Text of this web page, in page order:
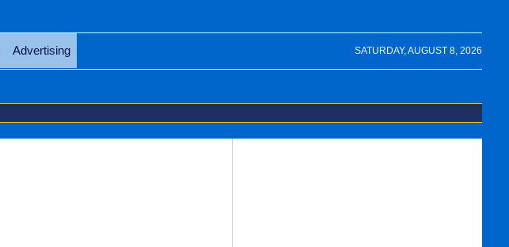
SATURDAY, AUGUST 8, 2026
Advertising